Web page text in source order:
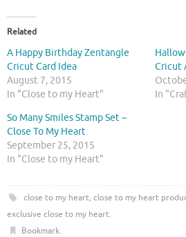
t
o
s
a
r
e
o
n
T
i
t
e
r
(
n
s
i
n
h
a
r
e
o
n
F
c
e
b
o
o
k
e
n
s
Related
A Happy Birthday Zentangle
Cricut Card Idea
August 7, 2015
In "Close to my Heart"
Cricut
In
So Many Smiles Stamp Set ~
Close To My Heart
September 25, 2015
In "Close to my Heart"
close to my heart, close to my heart
exclusive close to my heart.
Bookmark.